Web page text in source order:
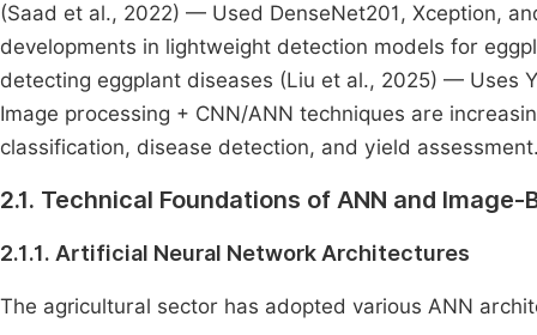
(Saad et al., 2022) — Used DenseNet201, Xception,
developments in lightweight detection models for
detecting eggplant diseases (Liu et al., 2025) — Uses
Image processing + CNN/ANN techniques are
classification, disease detection, and yield
2.1. Technical Foundations of ANN and
2.1.1. Artificial Neural Network Architectures
The agricultural sector has adopted various ANN